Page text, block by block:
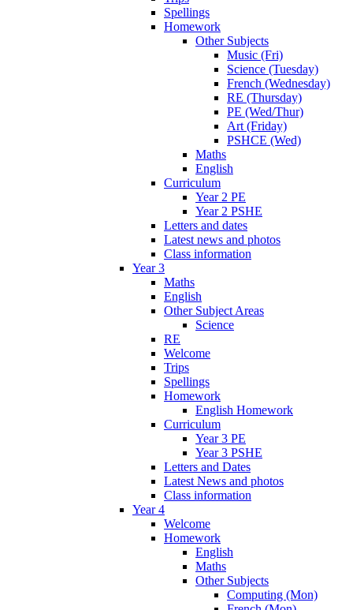
Spellings
Homework
Other Subjects
Music (Fri)
Science (Tuesday)
French (Wednesday)
RE (Thursday)
PE (Wed/Thur)
Art (Friday)
PSHCE (Wed)
Maths
English
Curriculum
Year 2 PE
Year 2 PSHE
Letters and dates
Latest news and photos
Class information
Year 3
Maths
English
Other Subject Areas
Science
RE
Welcome
Trips
Spellings
Homework
English Homework
Curriculum
Year 3 PE
Year 3 PSHE
Letters and Dates
Latest News and photos
Class information
Year 4
Welcome
Homework
English
Maths
Other Subjects
Computing (Mon)